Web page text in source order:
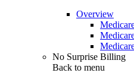
Overview
No Surprise Billing
Back to menu